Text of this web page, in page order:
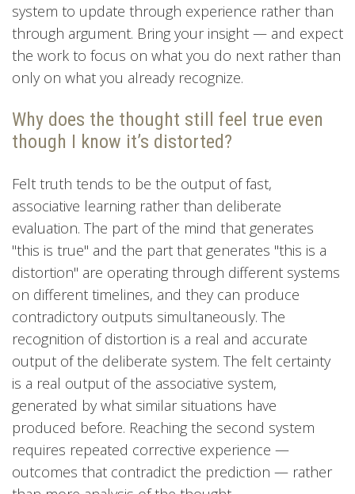
system to update through experience rather than
through argument. Bring your insight — and expect
the work to focus on what you do next rather than
only on what you already recognize.
Why does the thought still feel true even
though I know it’s distorted?
Felt truth tends to be the output of fast,
associative learning rather than deliberate
evaluation. The part of the mind that generates
"this is true" and the part that generates "this is a
distortion" are operating through different systems
on different timelines, and they can produce
contradictory outputs simultaneously. The
recognition of distortion is a real and accurate
output of the deliberate system. The felt certainty
is a real output of the associative system,
generated by what similar situations have
produced before. Reaching the second system
requires repeated corrective experience —
outcomes that contradict the prediction — rather